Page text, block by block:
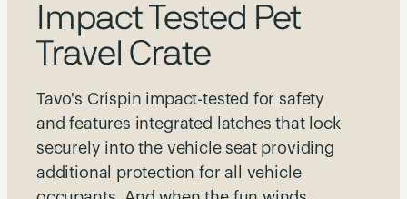
Impact Tested Pet
Travel Crate
Tavo's Crispin impact-tested for safety
and features integrated latches that lock
securely into the vehicle seat providing
additional protection for all vehicle